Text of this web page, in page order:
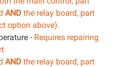
AND the relay board, part
option above).
- Requires repairing
AND the relay board, part